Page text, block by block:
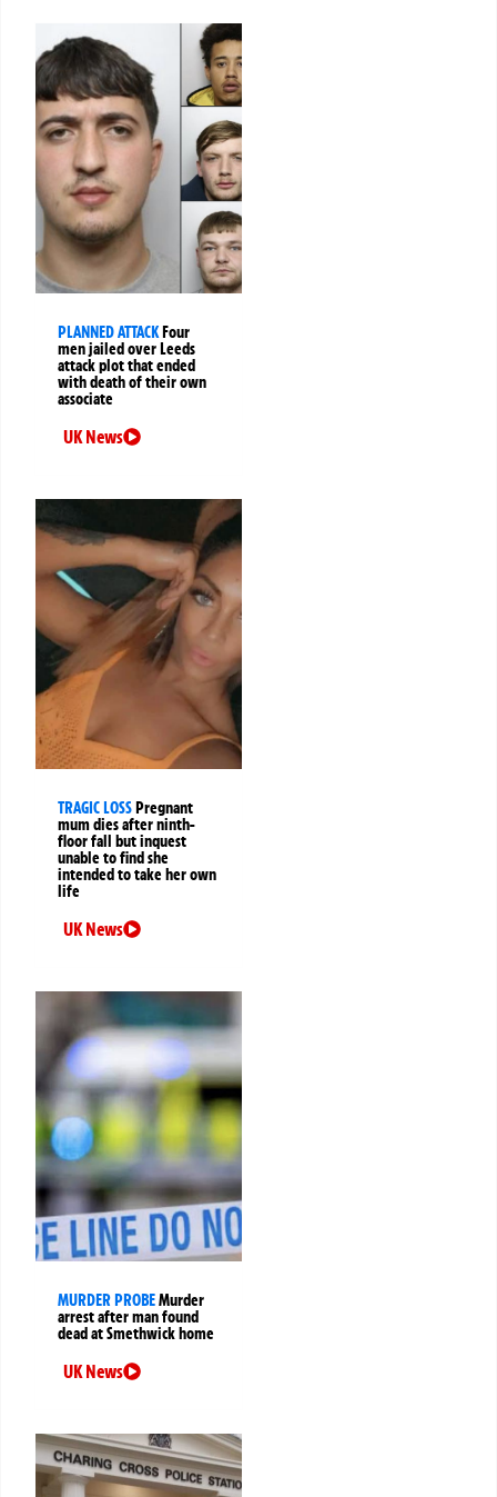
PLANNED ATTACKFour
men jailed over Leeds
attack plot that ended
with death of their own
associate
UK News
TRAGIC LOSSPregnant
mum dies after ninth-
floor fall but inquest
unable to find she
intended to take her own
life
UK News
MURDER PROBEMurder
arrest after man found
dead at Smethwick home
UK News